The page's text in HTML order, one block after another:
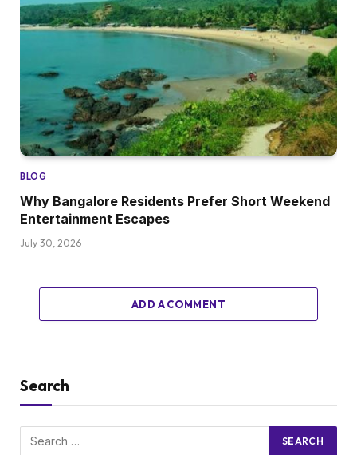
BLOG
Why Bangalore Residents Prefer Short Weekend
Entertainment Escapes
July 30, 2026
ADD A COMMENT
Search